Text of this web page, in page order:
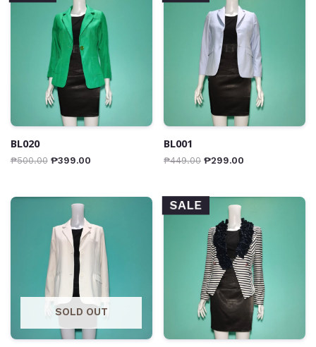
BL020
₱500.00 ₱399.00
BL001
₱449.00 ₱299.00
SOLD OUT
SALE